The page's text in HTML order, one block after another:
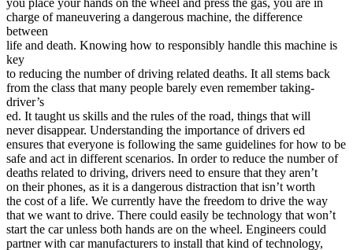
About
Back
Testimonials
Scholarship
Charity
Affiliate Program
charge of maneuvering a dangerous machine, the difference
between
life and death. Knowing how to responsibly handle this machine is
key
to reducing the number of driving related deaths. It all stems back
from the class that many people barely even remember taking-
driver’s
ed. It taught us skills and the rules of the road, things that will
never disappear. Understanding the importance of drivers ed
ensures that everyone is following the same guidelines for how to be
safe and act in different scenarios. In order to reduce the number of
deaths related to driving, drivers need to ensure that they aren’t
on their phones, as it is a dangerous distraction that isn’t worth
the cost of a life. We currently have the freedom to drive the way
that we want to drive. There could easily be technology that won’t
start the car unless both hands are on the wheel. Engineers could
partner with car manufacturers to install that kind of technology,